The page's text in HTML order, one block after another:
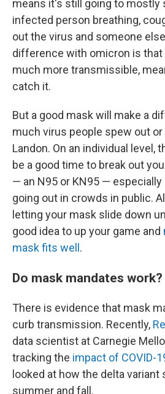
means it's still going to mostly
infected person breathing,
out the virus and someone
difference with omicron is that
much more transmissible,
catch it.
But a good mask will make a
much virus people spew out or
Landon. On an individual level,
be a good time to break out
— an N95 or KN95 —
going out in crowds in public.
letting your mask slide down
good idea to up your game and
mask fits well .
Do mask mandates work?
There is evidence that mask
curb transmission. Recently,
data scientist at Carnegie
tracking the impact of COVID-
looked at how the delta
summer and fall.